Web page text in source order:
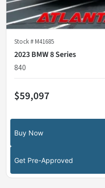
Stock #M41685
2023 BMW 8 Series
840
$59,097
Buy Now
Get Pre-Approved